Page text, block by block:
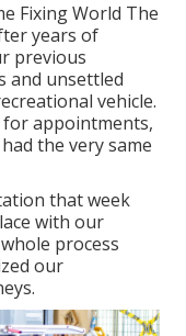
Fixing World The
years of
previous
and unsettled
vehicle.
for appointments,
the very same
that week
with our
process
our